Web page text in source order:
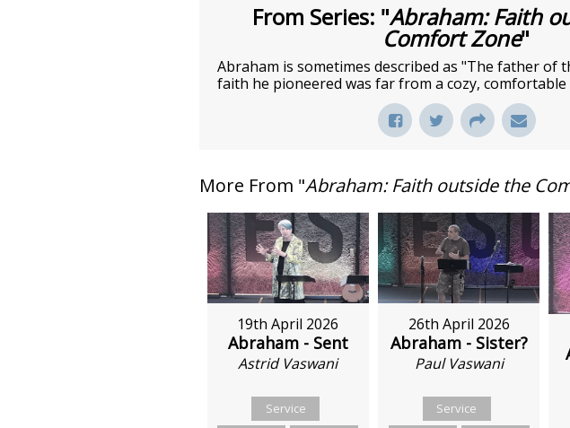
From Series: "Abraham: Faith
Comfort Zone"
Abraham is sometimes described as "The father of
faith he pioneered was far from a cozy, comfortable
More From "Abraham: Faith outside the
19th April 2026
Abraham - Sent
Astrid Vaswani
Service
26th April 2026
Abraham - Sister?
Paul Vaswani
Service